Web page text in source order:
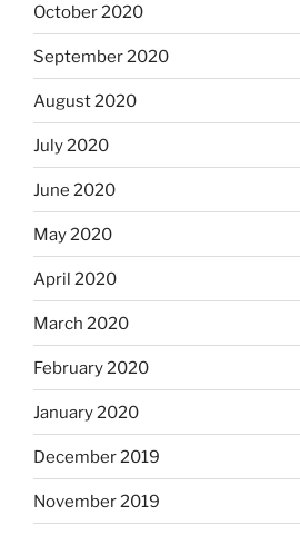
October 2020
September 2020
August 2020
July 2020
June 2020
May 2020
April 2020
March 2020
February 2020
January 2020
December 2019
November 2019